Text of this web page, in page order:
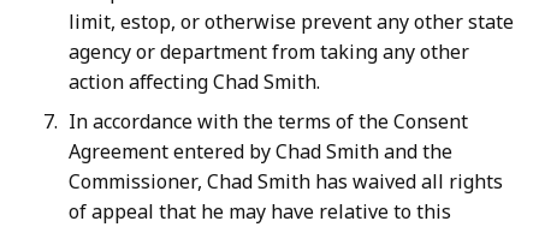
limit, estop, or otherwise prevent any other state
agency or department from taking any other
action affecting Chad Smith.
In accordance with the terms of the Consent
Agreement entered by Chad Smith and the
Commissioner, Chad Smith has waived all rights
of appeal that he may have relative to this